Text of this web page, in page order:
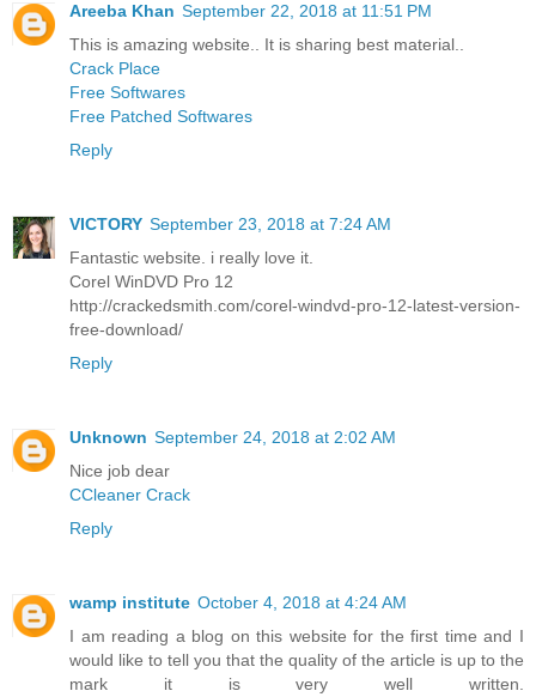
Areeba Khan September 22, 2018 at 11:51 PM
This is amazing website.. It is sharing best material..
Crack Place
Free Softwares
Free Patched Softwares
Reply
VICTORY September 23, 2018 at 7:24 AM
Fantastic website. i really love it.
Corel WinDVD Pro 12
http://crackedsmith.com/corel-windvd-pro-12-latest-version-
free-download/
Reply
Unknown September 24, 2018 at 2:02 AM
Nice job dear
CCleaner Crack
Reply
wamp institute October 4, 2018 at 4:24 AM
I am reading a blog on this website for the first time and I
would like to tell you that the quality of the article is up to the
mark it is very well written.